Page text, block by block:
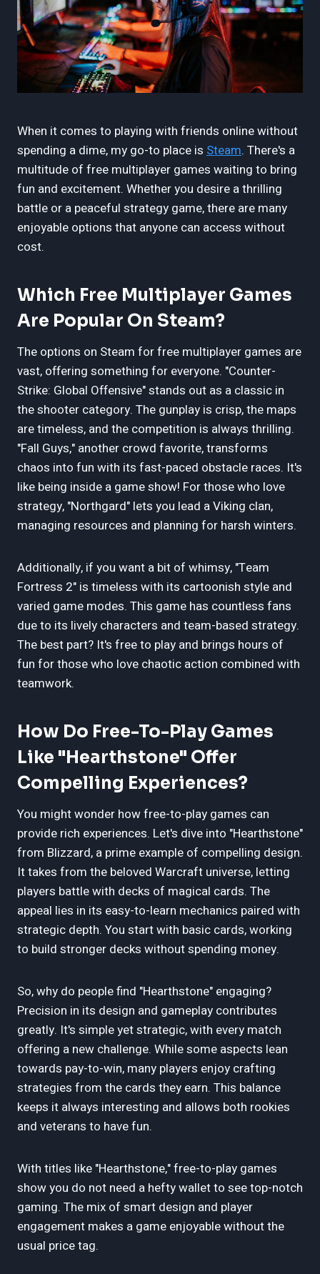
When it comes to playing with friends online without
spending a dime, my go-to place is Steam. There's a
multitude of free multiplayer games waiting to bring
fun and excitement. Whether you desire a thrilling
battle or a peaceful strategy game, there are many
enjoyable options that anyone can access without
cost.
Which Free Multiplayer Games
Are Popular On Steam?
The options on Steam for free multiplayer games are
vast, offering something for everyone. "Counter-
Strike: Global Offensive" stands out as a classic in
the shooter category. The gunplay is crisp, the maps
are timeless, and the competition is always thrilling.
"Fall Guys," another crowd favorite, transforms
chaos into fun with its fast-paced obstacle races. It's
like being inside a game show! For those who love
strategy, "Northgard" lets you lead a Viking clan,
managing resources and planning for harsh winters.
Additionally, if you want a bit of whimsy, "Team
Fortress 2" is timeless with its cartoonish style and
varied game modes. This game has countless fans
due to its lively characters and team-based strategy.
The best part? It's free to play and brings hours of
fun for those who love chaotic action combined with
teamwork.
How Do Free-To-Play Games
Like "Hearthstone" Offer
Compelling Experiences?
You might wonder how free-to-play games can
provide rich experiences. Let's dive into "Hearthstone"
from Blizzard, a prime example of compelling design.
It takes from the beloved Warcraft universe, letting
players battle with decks of magical cards. The
appeal lies in its easy-to-learn mechanics paired with
strategic depth. You start with basic cards, working
to build stronger decks without spending money.
So, why do people find "Hearthstone" engaging?
Precision in its design and gameplay contributes
greatly. It's simple yet strategic, with every match
offering a new challenge. While some aspects lean
towards pay-to-win, many players enjoy crafting
strategies from the cards they earn. This balance
keeps it always interesting and allows both rookies
and veterans to have fun.
With titles like "Hearthstone," free-to-play games
show you do not need a hefty wallet to see top-notch
gaming. The mix of smart design and player
engagement makes a game enjoyable without the
usual price tag.